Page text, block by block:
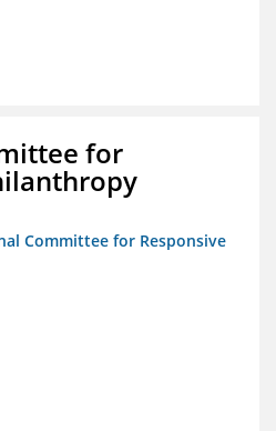
for
Committee for Responsive